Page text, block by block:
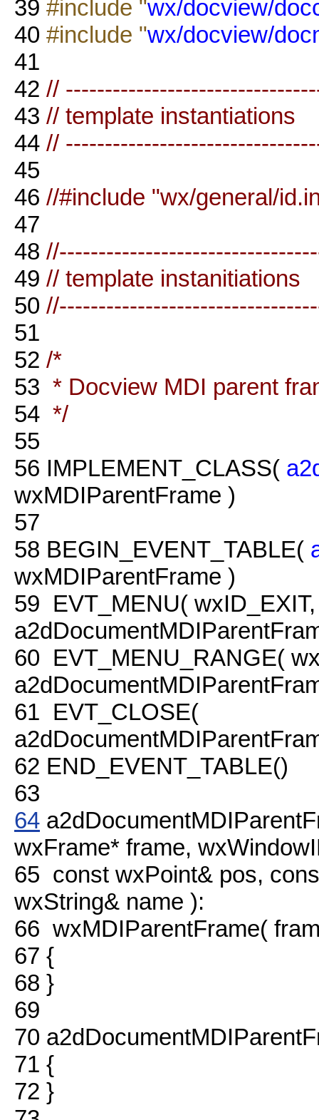
39 #include "wx/docview/
40 #include "wx/docview/
41
42 //
43 // template instantiations
44 //
45
46 //#include "wx/general/
47
48
49 // template instanitiations
50
51
52 /*
53 * Docview MDI parent
54 */
55
56 IMPLEMENT_CLASS(
wxMDIParentFrame )
57
58 BEGIN_EVENT_TABLE(
wxMDIParentFrame )
59 EVT_MENU( wxID_EXIT,
60 EVT_MENU_RANGE(
61 EVT_CLOSE(
62 END_EVENT_TABLE()
63
64
wxFrame* frame,
65 const wxPoint& pos,
wxString& name ):
66 wxMDIParentFrame(
67 {
68 }
69
70
71 {
72 }